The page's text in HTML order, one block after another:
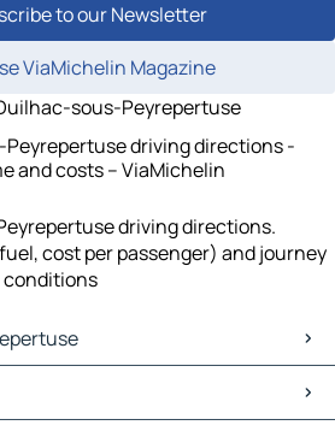
to our Newsletter
ViaMichelin Magazine
sous-Peyrepertuse
driving directions -
and costs – ViaMichelin
driving directions.
cost per passenger) and journey
conditions
Maps
Traffic